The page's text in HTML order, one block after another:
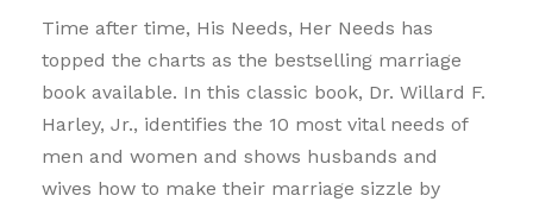
Time after time, His Needs, Her Needs has
topped the charts as the bestselling marriage
book available. In this classic book, Dr. Willard F.
Harley, Jr., identifies the 10 most vital needs of
men and women and shows husbands and
wives how to make their marriage sizzle by